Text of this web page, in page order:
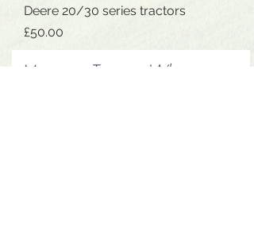
Deere 20/30 series tractors
Price
£50.00
Message Tom on Whatsapp